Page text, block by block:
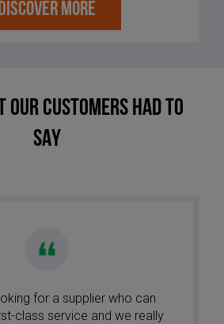
MORE
OUR CUSTOMERS HAD TO
SAY
for a supplier who can
class service and we really